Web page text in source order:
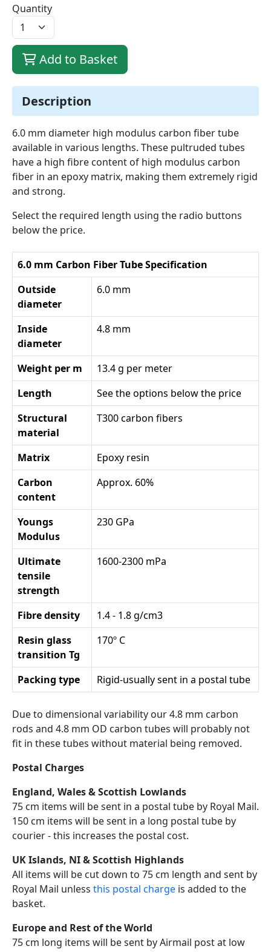
Description
6.0 mm diameter high modulus carbon fiber tube
available in various lengths. These pultruded tubes
have a high fibre content of high modulus carbon
fiber in an epoxy matrix, making them extremely rigid
and strong.
Select the required length using the radio buttons
below the price.
6.0 mm Carbon Fiber Tube Specification
Outside
diameter
6.0 mm
Inside
diameter
4.8 mm
Weight per m
13.4 g per meter
Length
See the options below the price
Structural
material
T300 carbon fibers
Matrix
Epoxy resin
Carbon
content
Approx. 60%
Youngs
Modulus
230 GPa
Ultimate
tensile
strength
1600-2300 mPa
Fibre density
1.4 - 1.8 g/cm3
Resin glass
transition Tg
170º C
Packing type Rigid-usually sent in a postal tube
Due to dimensional variability our 4.8 mm carbon
rods and 4.8 mm OD carbon tubes will probably not
fit in these tubes without material being removed.
Postal Charges
England, Wales & Scottish Lowlands
75 cm items will be sent in a postal tube by Royal Mail.
150 cm items will be sent in a long postal tube by
courier - this increases the postal cost.
UK Islands, NI & Scottish Highlands
All items will be cut down to 75 cm length and sent by
Royal Mail unless this postal charge is added to the
basket.
Europe and Rest of the World
75 cm long items will be sent by Airmail post at low
Quantity
Add to Basket